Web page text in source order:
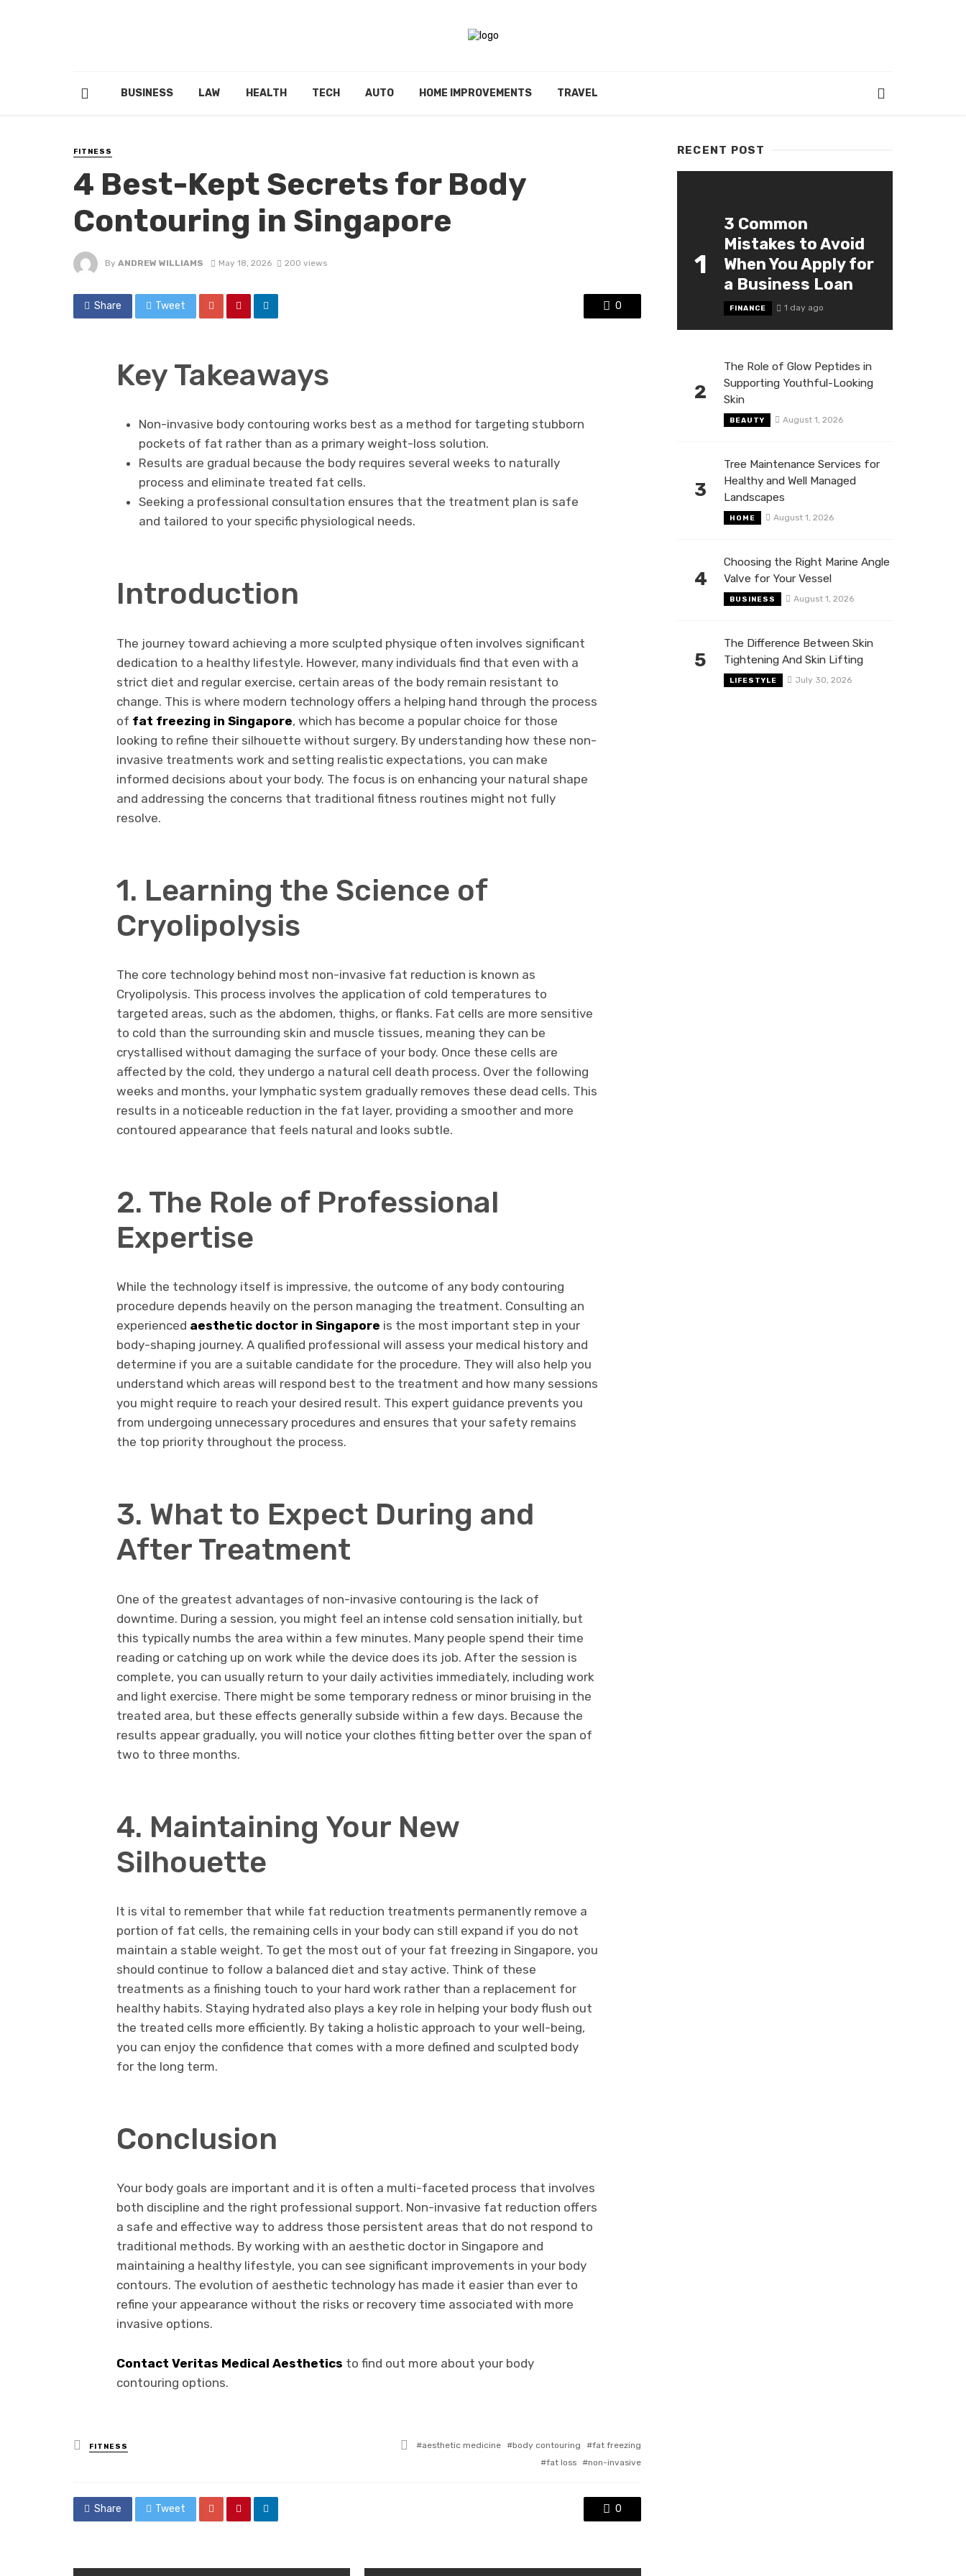
BUSINESS LAW HEALTH TECH AUTO HOME IMPROVEMENTS TRAVEL
FITNESS
4 Best-Kept Secrets for Body
Contouring in Singapore
By ANDREW WILLIAMS May 18, 2026 200 views
Share Tweet 0
Key Takeaways
Non-invasive body contouring works best as a method for targeting stubborn
pockets of fat rather than as a primary weight-loss solution.
Results are gradual because the body requires several weeks to naturally
process and eliminate treated fat cells.
Seeking a professional consultation ensures that the treatment plan is safe
and tailored to your specific physiological needs.
Introduction
The journey toward achieving a more sculpted physique often involves significant
dedication to a healthy lifestyle. However, many individuals find that even with a
strict diet and regular exercise, certain areas of the body remain resistant to
change. This is where modern technology offers a helping hand through the process
of fat freezing in Singapore, which has become a popular choice for those
looking to refine their silhouette without surgery. By understanding how these non-
invasive treatments work and setting realistic expectations, you can make
informed decisions about your body. The focus is on enhancing your natural shape
and addressing the concerns that traditional fitness routines might not fully
resolve.
1. Learning the Science of
Cryolipolysis
The core technology behind most non-invasive fat reduction is known as
Cryolipolysis. This process involves the application of cold temperatures to
targeted areas, such as the abdomen, thighs, or flanks. Fat cells are more sensitive
to cold than the surrounding skin and muscle tissues, meaning they can be
crystallised without damaging the surface of your body. Once these cells are
affected by the cold, they undergo a natural cell death process. Over the following
weeks and months, your lymphatic system gradually removes these dead cells. This
results in a noticeable reduction in the fat layer, providing a smoother and more
contoured appearance that feels natural and looks subtle.
2. The Role of Professional
Expertise
While the technology itself is impressive, the outcome of any body contouring
procedure depends heavily on the person managing the treatment. Consulting an
experienced aesthetic doctor in Singapore is the most important step in your
body-shaping journey. A qualified professional will assess your medical history and
determine if you are a suitable candidate for the procedure. They will also help you
understand which areas will respond best to the treatment and how many sessions
you might require to reach your desired result. This expert guidance prevents you
from undergoing unnecessary procedures and ensures that your safety remains
the top priority throughout the process.
3. What to Expect During and
After Treatment
One of the greatest advantages of non-invasive contouring is the lack of
downtime. During a session, you might feel an intense cold sensation initially, but
this typically numbs the area within a few minutes. Many people spend their time
reading or catching up on work while the device does its job. After the session is
complete, you can usually return to your daily activities immediately, including work
and light exercise. There might be some temporary redness or minor bruising in the
treated area, but these effects generally subside within a few days. Because the
results appear gradually, you will notice your clothes fitting better over the span of
two to three months.
4. Maintaining Your New
Silhouette
It is vital to remember that while fat reduction treatments permanently remove a
portion of fat cells, the remaining cells in your body can still expand if you do not
maintain a stable weight. To get the most out of your fat freezing in Singapore, you
should continue to follow a balanced diet and stay active. Think of these
treatments as a finishing touch to your hard work rather than a replacement for
healthy habits. Staying hydrated also plays a key role in helping your body flush out
the treated cells more efficiently. By taking a holistic approach to your well-being,
you can enjoy the confidence that comes with a more defined and sculpted body
for the long term.
Conclusion
Your body goals are important and it is often a multi-faceted process that involves
both discipline and the right professional support. Non-invasive fat reduction offers
a safe and effective way to address those persistent areas that do not respond to
traditional methods. By working with an aesthetic doctor in Singapore and
maintaining a healthy lifestyle, you can see significant improvements in your body
contours. The evolution of aesthetic technology has made it easier than ever to
refine your appearance without the risks or recovery time associated with more
invasive options.
Contact Veritas Medical Aesthetics to find out more about your body
contouring options.
Posted
in
FITNESS
Tagged
aesthetic medicine body contouring
fat freezing
fat loss
non-invasive
Share Tweet 0
RECENT POST
1
3 Common
Mistakes to Avoid
When You Apply for
a Business Loan
FINANCE 1 day ago
2
The Role of Glow Peptides in
Supporting Youthful-Looking
Skin
BEAUTY August 1, 2026
3
Tree Maintenance Services for
Healthy and Well Managed
Landscapes
HOME August 1, 2026
4
Choosing the Right Marine Angle
Valve for Your Vessel
BUSINESS August 1, 2026
5
The Difference Between Skin
Tightening And Skin Lifting
LIFESTYLE July 30, 2026